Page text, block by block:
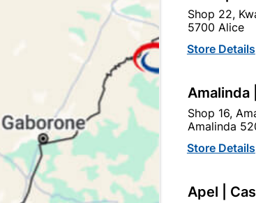
GREAT FOR SECURITY
Delivery: 2-5 days
Upington | Cashbuild
Shop 55, Kgalagadi Pick n
Hours:
Open•Close
Shop 22,
5700 Alice
Store Details
Amalinda
Shop 16,
Amalinda
Store Details
Apel |